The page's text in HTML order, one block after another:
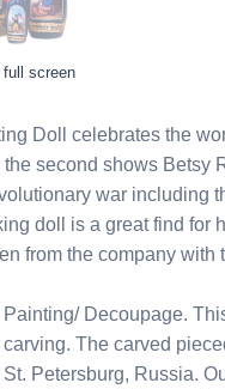
full screen
the women of the
second shows
war including
from the company
Decoupage.
The carved
Petersburg, Russia.